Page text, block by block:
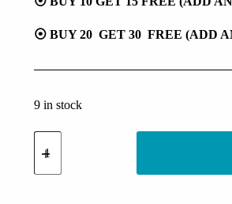
⦿ BUY 20 GET 30 FREE (ADD
9 in stock
Grim
Reaper
quantity